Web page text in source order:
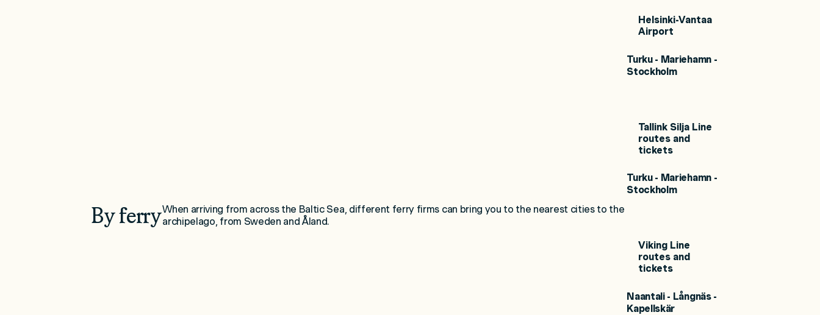
Helsinki-Vantaa
Airport
By ferryWhen arriving from across the Baltic Sea, different ferry firms can bring you to the nearest cities to the
archipelago, from Sweden and Åland.
Turku - Mariehamn -
Stockholm
Tallink Silja Line
routes and
tickets
Turku - Mariehamn -
Stockholm
Viking Line
routes and
tickets
Naantali - Långnäs -
Kapellskär